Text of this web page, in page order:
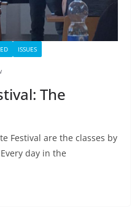
ISSUES
The
Festival are the classes by
day in the